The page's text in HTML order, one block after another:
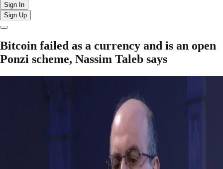
Sign In
Sign Up
Bitcoin failed as a currency and is an open
Ponzi scheme, Nassim Taleb says